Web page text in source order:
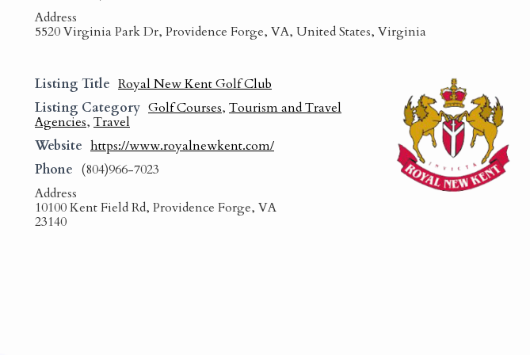
Address
5520 Virginia Park Dr, Providence Forge, VA, United States, Virginia
Listing Title Royal New Kent Golf Club
Listing Category Golf Courses, Tourism and Travel
Agencies, Travel
Website https://www.royalnewkent.com/
Phone (804)966-7023
Address
10100 Kent Field Rd, Providence Forge, VA
23140